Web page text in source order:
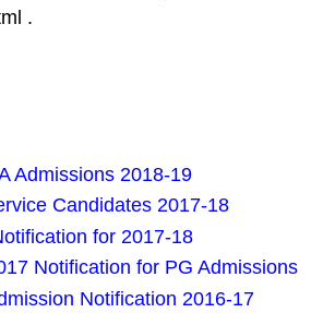
.
Admissions 2018-19
Candidates 2017-18
for 2017-18
Notification for PG Admissions
Notification 2016-17